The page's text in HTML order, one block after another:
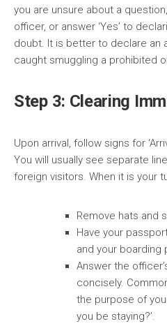
you are unsure about a
officer, or answer ‘Yes’ to
doubt. It is better to declare an
caught smuggling a prohibited
Step 3: Clearing
Upon arrival, follow signs for
You will usually see separate
foreign visitors. When it is your
Remove hats and
Have your
and your boarding
Answer the
concisely.
the purpose of
you be staying?’.